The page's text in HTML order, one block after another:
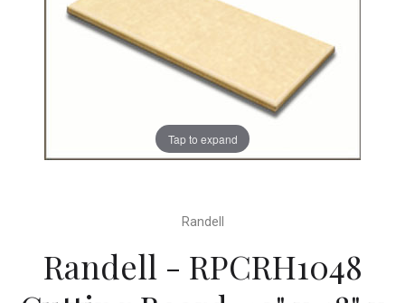
Tap to expand
Randell
Randell - RPCRH1048